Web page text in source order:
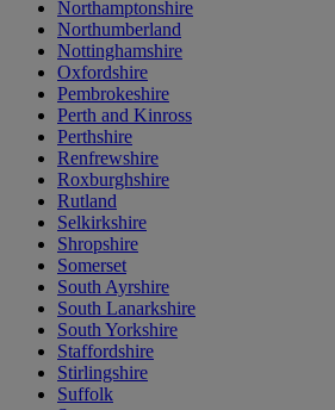
Northamptonshire
Northumberland
Nottinghamshire
Oxfordshire
Pembrokeshire
Perth and Kinross
Perthshire
Renfrewshire
Roxburghshire
Rutland
Selkirkshire
Shropshire
Somerset
South Ayrshire
South Lanarkshire
South Yorkshire
Staffordshire
Stirlingshire
Suffolk